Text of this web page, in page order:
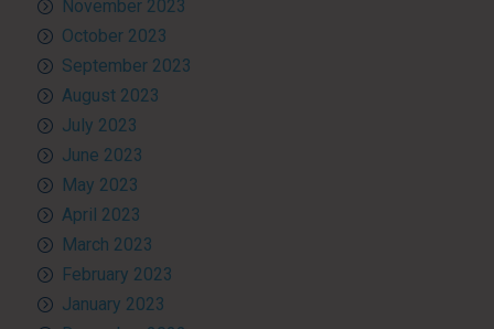
November 2023
October 2023
September 2023
August 2023
July 2023
June 2023
May 2023
April 2023
March 2023
February 2023
January 2023